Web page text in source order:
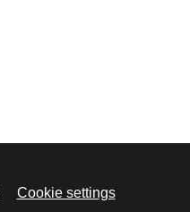
Cookie settings